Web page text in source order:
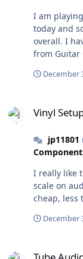
I'll be doing
far I am
the
user here
I am
today and
overall. I
from Guitar
monitors. This dac would only be useable from a mac
December
Vinyl
jp11801
I really like
scale on
cheap, less
December